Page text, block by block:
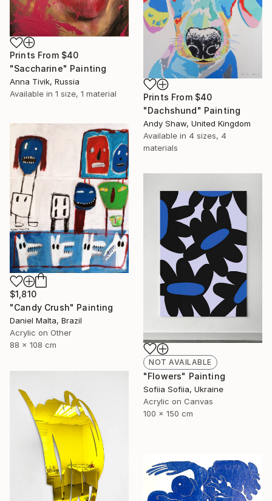
Prints From $40
"Saccharine" Painting
Anna Tivik, Russia
Available in 1 size, 1 material Prints From $40
"Dachshund" Painting
Andy Shaw, United Kingdom
Available in 4 sizes, 4
materials
$1,810
"Candy Crush" Painting
Daniel Malta, Brazil
Acrylic on Other
88 x 108 cm
NOT AVAILABLE
"Flowers" Painting
Sofiia Sofiia, Ukraine
Acrylic on Canvas
100 x 150 cm